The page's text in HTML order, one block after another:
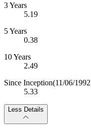
3 Years
5.19
5 Years
0.38
10 Years
2.49
Since Inception(11/06/
5.33
Less Details